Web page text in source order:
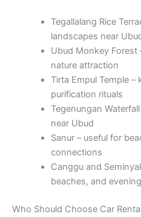
Tegallalang Rice
landscapes near
Ubud Monkey Forest
nature attraction
Tirta Empul Temple
purification rituals
Tegenungan
near Ubud
Sanur – useful for
connections
Canggu and
beaches, and
Who Should Choose Car